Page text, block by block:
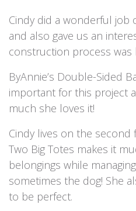
Cindy did a wonderful job
and also gave us an
construction process was
ByAnnie’s Double-Sided
important for this project
much she loves it!
Cindy lives on the
Two Big Totes makes it
belongings while
sometimes the dog! She
to be perfect.